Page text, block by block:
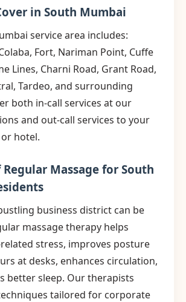
in South Mumbai
service area includes:
Fort, Nariman Point, Cuffe
Lines, Charni Road, Grant Road,
Tardeo, and surrounding
both in-call services at our
and out-call services to your
hotel.
Massage for South
business district can be
massage therapy helps
stress, improves posture
at desks, enhances circulation,
better sleep. Our therapists
tailored for corporate